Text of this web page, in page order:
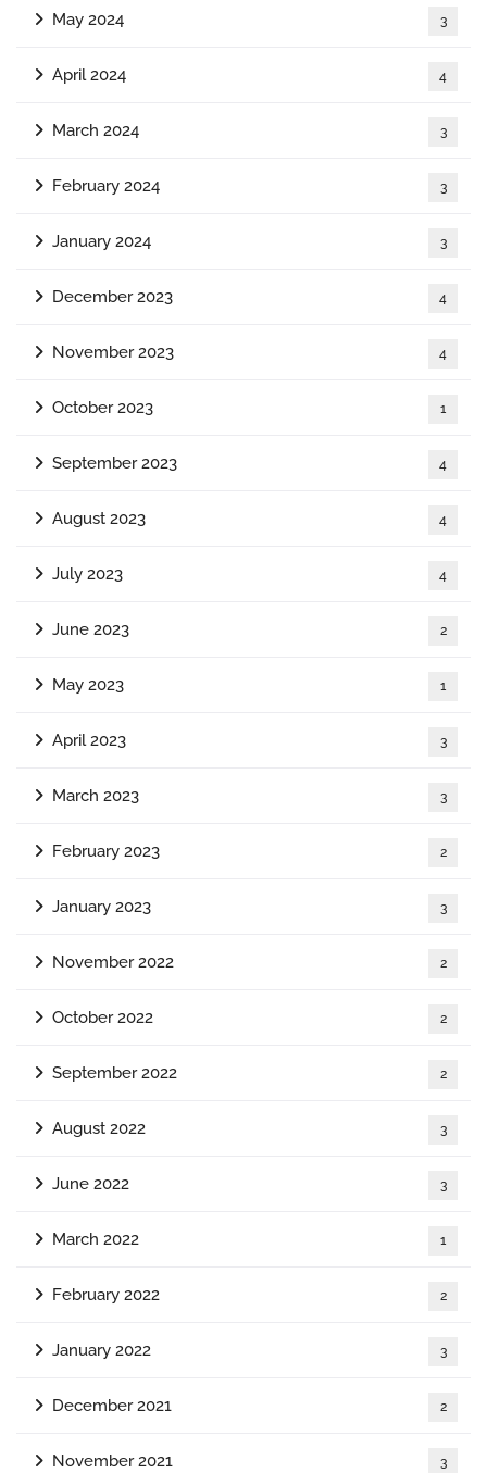
May 2024 3
April 2024 4
March 2024 3
February 2024 3
January 2024 3
December 2023 4
November 2023 4
October 2023 1
September 2023 4
August 2023 4
July 2023 4
June 2023 2
May 2023 1
April 2023 3
March 2023 3
February 2023 2
January 2023 3
November 2022 2
October 2022 2
September 2022 2
August 2022 3
June 2022 3
March 2022 1
February 2022 2
January 2022 3
December 2021 2
November 2021 3